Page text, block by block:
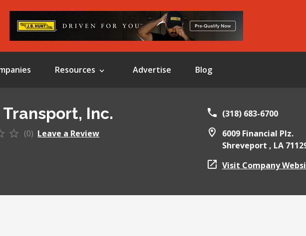
Resources Advertise Blog
Transport, Inc.
(0) Leave a Review
(318) 683-6700
6009 Financial Plz.
Shreveport , LA
Visit Company